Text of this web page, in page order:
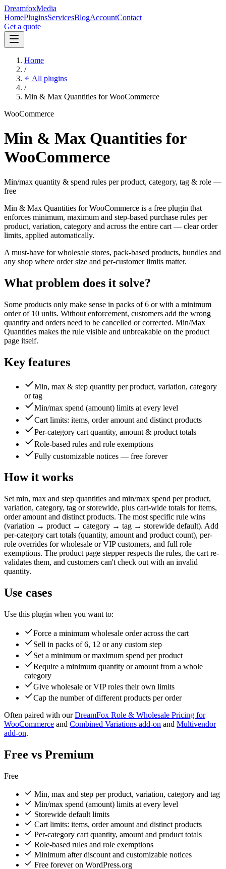
DreamfoxMedia
HomePluginsServicesBlogAccountContact
Get a quote
Home
/
All plugins
/
Min & Max Quantities for WooCommerce
WooCommerce
Min & Max Quantities for
WooCommerce
Min/max quantity & spend rules per product, category, tag & role —
free
Min & Max Quantities for WooCommerce is a free plugin that
enforces minimum, maximum and step-based purchase rules per
product, variation, category and across the entire cart — clear order
limits, applied automatically.
A must-have for wholesale stores, pack-based products, bundles and
any shop where order size and per-customer limits matter.
What problem does it solve?
Some products only make sense in packs of 6 or with a minimum
order of 10 units. Without enforcement, customers add the wrong
quantity and orders need to be cancelled or corrected. Min/Max
Quantities makes the rule visible and unbreakable on the product
page itself.
Key features
Min, max & step quantity per product, variation, category
or tag
Min/max spend (amount) limits at every level
Cart limits: items, order amount and distinct products
Per-category cart quantity, amount & product totals
Role-based rules and role exemptions
Fully customizable notices — free forever
How it works
Set min, max and step quantities and min/max spend per product,
variation, category, tag or storewide, plus cart-wide totals for items,
order amount and distinct products. The most specific rule wins
(variation → product → category → tag → storewide default). Add
per-category cart totals (quantity, amount and product count), per-
role overrides for wholesale or VIP customers, and full role
exemptions. The product page stepper respects the rules, the cart re-
validates them, and customers can't check out with an invalid
quantity.
Use cases
Use this plugin when you want to:
Force a minimum wholesale order across the cart
Sell in packs of 6, 12 or any custom step
Set a minimum or maximum spend per product
Require a minimum quantity or amount from a whole
category
Give wholesale or VIP roles their own limits
Cap the number of different products per order
Often paired with our DreamFox Role & Wholesale Pricing for
WooCommerce and Combined Variations add-on and Multivendor
add-on.
Free vs Premium
Free
Min, max and step per product, variation, category and tag
Min/max spend (amount) limits at every level
Storewide default limits
Cart limits: items, order amount and distinct products
Per-category cart quantity, amount and product totals
Role-based rules and role exemptions
Minimum after discount and customizable notices
Free forever on WordPress.org